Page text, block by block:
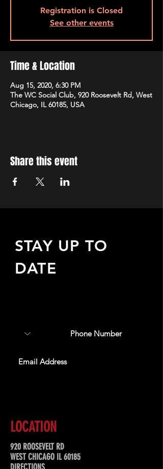
Registration is Closed
See other events
Time & Location
Aug 15, 2020, 6:30 PM
The WC Social Club, 920 Roosevelt Rd, West
Chicago, IL 60185, USA
Share this event
STAY UP TO
DATE
LOCATION
920 ROOSEVELT RD
WEST CHICAGO IL 60185
DIRECTIONS